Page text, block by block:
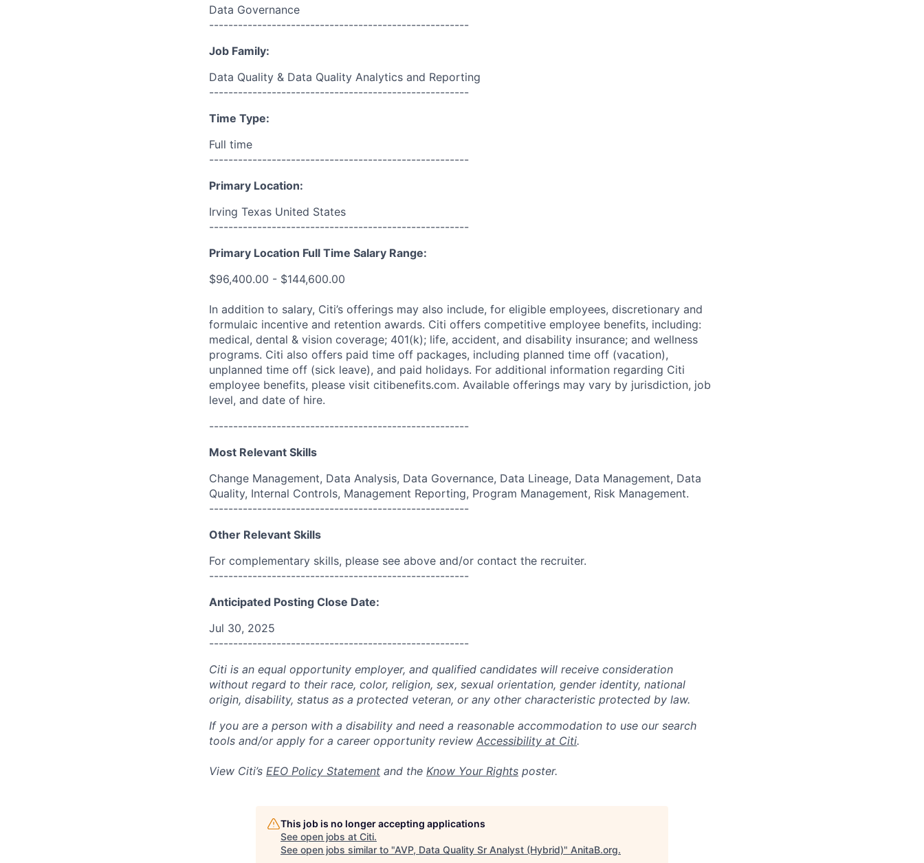
Data Governance
------------------------------------------------------
Job Family:
Data Quality & Data Quality Analytics and Reporting
------------------------------------------------------
Time Type:
Full time
------------------------------------------------------
Primary Location:
Irving Texas United States
------------------------------------------------------
Primary Location Full Time Salary Range:
$96,400.00 - $144,600.00
In addition to salary, Citi’s offerings may also include, for eligible employees, discretionary and
formulaic incentive and retention awards. Citi offers competitive employee benefits, including:
medical, dental & vision coverage; 401(k); life, accident, and disability insurance; and wellness
programs. Citi also offers paid time off packages, including planned time off (vacation),
unplanned time off (sick leave), and paid holidays. For additional information regarding Citi
employee benefits, please visit citibenefits.com. Available offerings may vary by jurisdiction, job
level, and date of hire.
------------------------------------------------------
Most Relevant Skills
Change Management, Data Analysis, Data Governance, Data Lineage, Data Management, Data
Quality, Internal Controls, Management Reporting, Program Management, Risk Management.
------------------------------------------------------
Other Relevant Skills
For complementary skills, please see above and/or contact the recruiter.
------------------------------------------------------
Anticipated Posting Close Date:
Jul 30, 2025
------------------------------------------------------
Citi is an equal opportunity employer, and qualified candidates will receive consideration
without regard to their race, color, religion, sex, sexual orientation, gender identity, national
origin, disability, status as a protected veteran, or any other characteristic protected by law.
If you are a person with a disability and need a reasonable accommodation to use our search
tools and/or apply for a career opportunity review Accessibility at Citi.
View Citi’s EEO Policy Statement and the Know Your Rights poster.
This job is no longer accepting applications
See open jobs at Citi.
See open jobs similar to "AVP, Data Quality Sr Analyst (Hybrid)" AnitaB.org.